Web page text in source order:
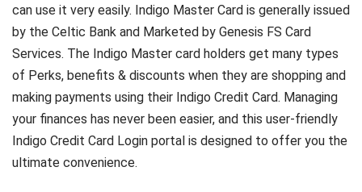
can use it very easily. Indigo Master Card is generally issued
by the Celtic Bank and Marketed by Genesis FS Card
Services. The Indigo Master card holders get many types
of Perks, benefits & discounts when they are shopping and
making payments using their Indigo Credit Card. Managing
your finances has never been easier, and this user-friendly
Indigo Credit Card Login portal is designed to offer you the
ultimate convenience.